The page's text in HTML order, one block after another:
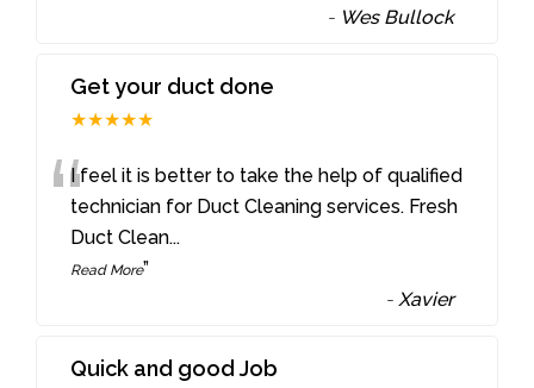
- Wes Bullock
Get your duct done
★★★★★
“I feel it is better to take the help of qualified
technician for Duct Cleaning services. Fresh
Duct Clean...
Read More”
-Xavier
Quick and good Job